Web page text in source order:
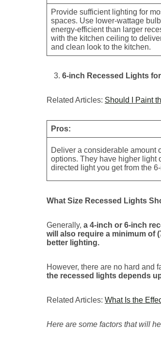
Provide sufficient lighting for
spaces. Use lower-wattage
energy-efficient than larger
with the kitchen ceiling to
and clean look to the kitchen.
6-inch Recessed Lights
Related Articles: Should I Paint
Pros:
Deliver a considerable amount
options. They have higher light
directed light you get from the
What Size Recessed Lights
Generally, a 4-inch or 6-inch
will also require a minimum of
better lighting.
However, there are no hard and
the recessed lights depends
Related Articles: What Is the
Here are some factors that will